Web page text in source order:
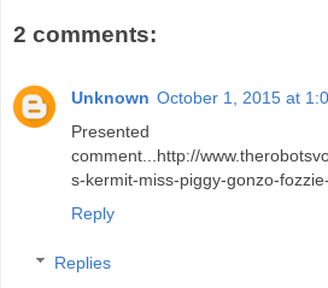
2 comments:
Unknown October 1, 2015 at
comment...http://
s-kermit-miss-piggy-gonzo-
Reply
Replies